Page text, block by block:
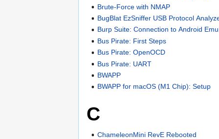
Brute-Force with NMAP
BugBlat EzSniffer USB Protocol
Burp Suite: Connection to Android
Bus Pirate: First Steps
Bus Pirate: OpenOCD
Bus Pirate: UART
BWAPP
BWAPP for macOS (M1 Chip): Setup
C
ChameleonMini RevE Rebooted